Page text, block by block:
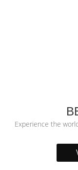
Experience the